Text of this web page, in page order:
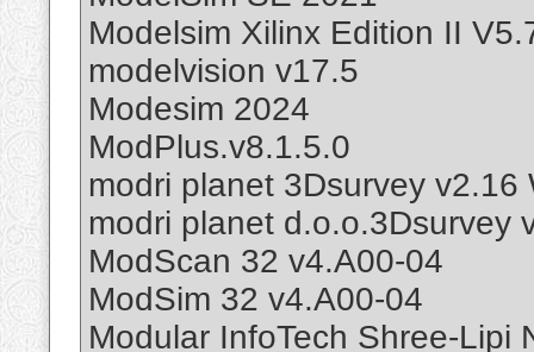
Modelsim Xilinx Edition II
modelvision v17.5
Modesim 2024
ModPlus.v8.1.5.0
modri planet 3Dsurvey v2.16
modri planet d.o.o.3Dsurvey
ModScan 32 v4.A00-04
ModSim 32 v4.A00-04
Modular InfoTech Shree-Lipi